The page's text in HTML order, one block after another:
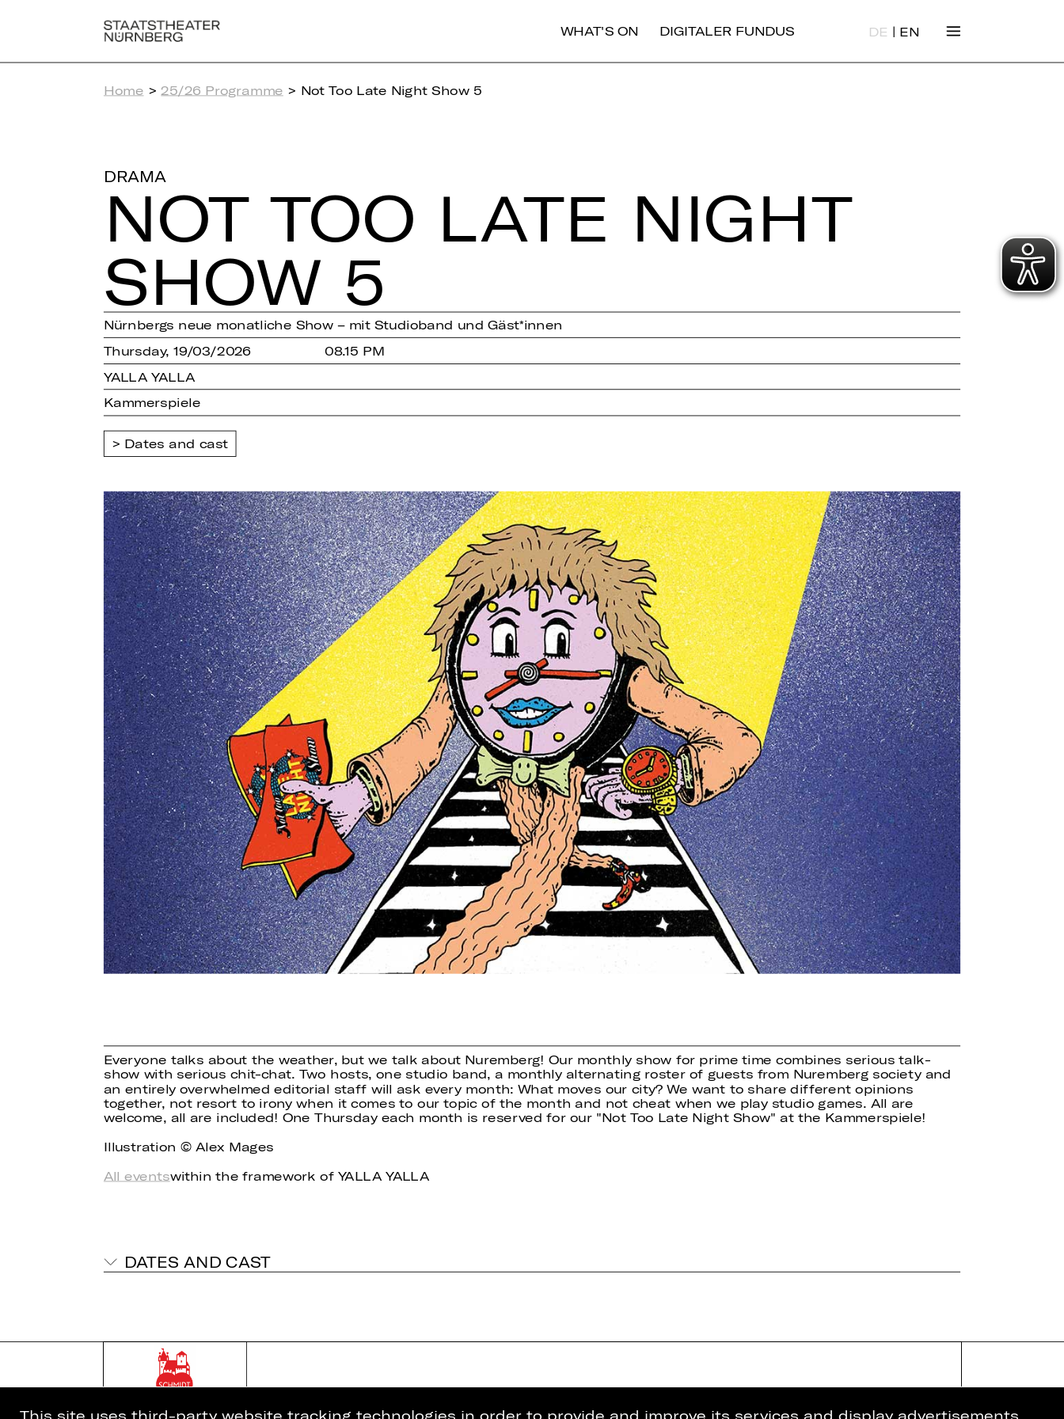
WHAT'S ON DIGITALER FUNDUS DE | EN
Home > 25/26 Programme > Not Too Late Night Show 5
DRAMA
NOT TOO LATE NIGHT
SHOW 5
Nürnbergs neue monatliche Show – mit Studioband und Gäst*innen
Thursday, 19/03/2026
08.15 PM
YALLA YALLA
Kammerspiele
Dates and cast
Everyone talks about the weather, but we talk about Nuremberg! Our monthly show for prime time combines serious talk-
show with serious chit-chat. Two hosts, one studio band, a monthly alternating roster of guests from Nuremberg society and
an entirely overwhelmed editorial staff will ask every month: What moves our city? We want to share different opinions
together, not resort to irony when it comes to our topic of the month and not cheat when we play studio games. All are
welcome, all are included! One Thursday each month is reserved for our "Not Too Late Night Show" at the Kammerspiele!
Illustration © Alex Mages
All eventswithin the framework of YALLA YALLA
DATES AND CAST
This site uses third-party website tracking technologies in order to provide and improve its services and display advertisements